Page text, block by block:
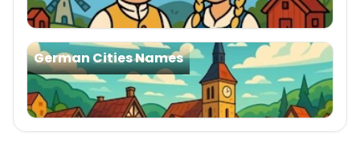
German Cities Names